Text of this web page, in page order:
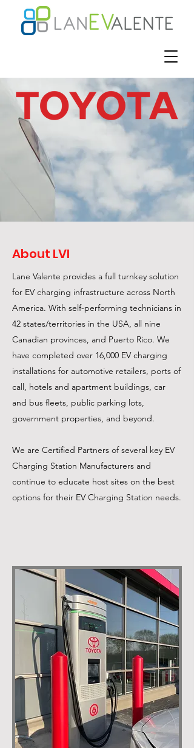
About LVI
Lane Valente provides a full turnkey solution
for EV charging infrastructure across North
America. With self-performing technicians in
42 states/territories in the USA, all nine
Canadian provinces, and Puerto Rico. We
have completed over 16,000 EV charging
installations for automotive retailers, ports of
call, hotels and apartment buildings, car
and bus fleets, public parking lots,
government properties, and beyond.
We are Certified Partners of several key EV
Charging Station Manufacturers and
continue to educate host sites on the best
options for their EV Charging Station needs.